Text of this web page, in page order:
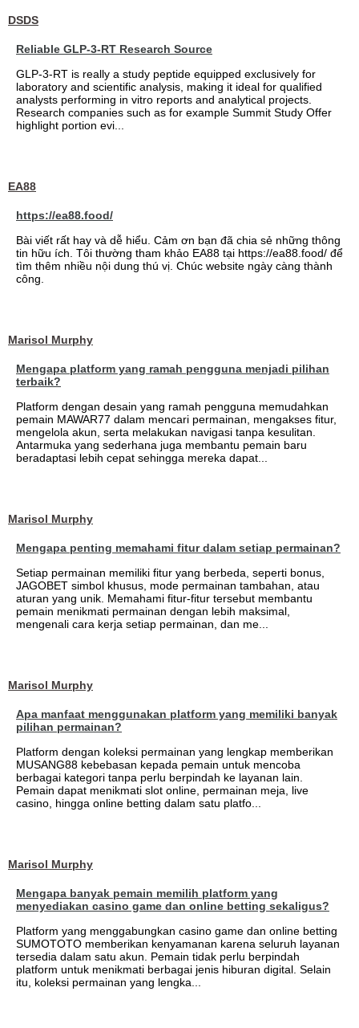
DSDS
Reliable GLP-3-RT Research Source
GLP-3-RT is really a study peptide equipped exclusively for
laboratory and scientific analysis, making it ideal for qualified
analysts performing in vitro reports and analytical projects.
Research companies such as for example Summit Study Offer
highlight portion evi...
EA88
https://ea88.food/
Bài viết rất hay và dễ hiểu. Cảm ơn bạn đã chia sẻ những thông
tin hữu ích. Tôi thường tham khảo EA88 tại https://ea88.food/ để
tìm thêm nhiều nội dung thú vị. Chúc website ngày càng thành
công.
Marisol Murphy
Mengapa platform yang ramah pengguna menjadi pilihan
terbaik?
Platform dengan desain yang ramah pengguna memudahkan
pemain MAWAR77 dalam mencari permainan, mengakses fitur,
mengelola akun, serta melakukan navigasi tanpa kesulitan.
Antarmuka yang sederhana juga membantu pemain baru
beradaptasi lebih cepat sehingga mereka dapat...
Marisol Murphy
Mengapa penting memahami fitur dalam setiap permainan?
Setiap permainan memiliki fitur yang berbeda, seperti bonus,
JAGOBET simbol khusus, mode permainan tambahan, atau
aturan yang unik. Memahami fitur-fitur tersebut membantu
pemain menikmati permainan dengan lebih maksimal,
mengenali cara kerja setiap permainan, dan me...
Marisol Murphy
Apa manfaat menggunakan platform yang memiliki banyak
pilihan permainan?
Platform dengan koleksi permainan yang lengkap memberikan
MUSANG88 kebebasan kepada pemain untuk mencoba
berbagai kategori tanpa perlu berpindah ke layanan lain.
Pemain dapat menikmati slot online, permainan meja, live
casino, hingga online betting dalam satu platfo...
Marisol Murphy
Mengapa banyak pemain memilih platform yang
menyediakan casino game dan online betting sekaligus?
Platform yang menggabungkan casino game dan online betting
SUMOTOTO memberikan kenyamanan karena seluruh layanan
tersedia dalam satu akun. Pemain tidak perlu berpindah
platform untuk menikmati berbagai jenis hiburan digital. Selain
itu, koleksi permainan yang lengka...